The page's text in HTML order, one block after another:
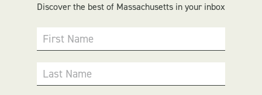
Discover the best of Massachusetts in your inbox
First Name
Last Name